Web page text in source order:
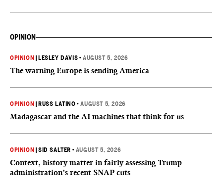
OPINION
OPINION LESLEY DAVIS •AUGUST 5, 2026
The warning Europe is sending America
OPINION RUSS LATINO •AUGUST 5, 2026
Madagascar and the AI machines that think for us
OPINION |SID SALTER • AUGUST 5, 2026
Context, history matter in fairly assessing Trump
administration’s recent SNAP cuts